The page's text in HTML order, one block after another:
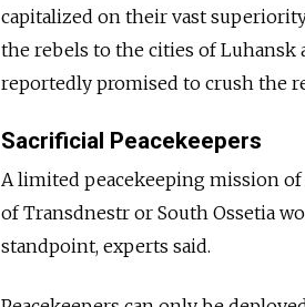
capitalized on their vast
the rebels to the cities of Luhansk
reportedly promised to crush the
Sacrificial Peacekeepers
A limited peacekeeping mission
of Transdnestr or South Ossetia
standpoint, experts said.